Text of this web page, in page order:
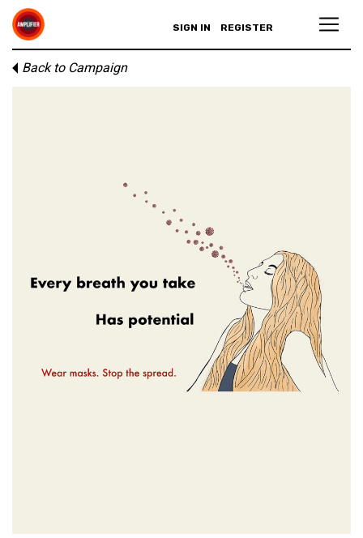
SIGN IN REGISTER
Back to Campaign